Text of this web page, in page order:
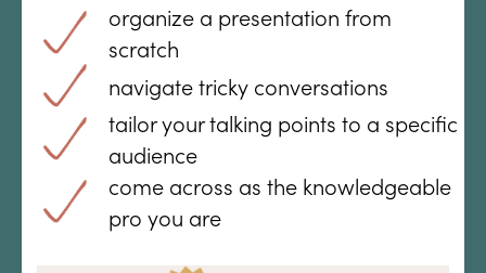
organize a presentation from
scratch
navigate tricky conversations
tailor your talking points to a specific
audience
come across as the knowledgeable
pro you are